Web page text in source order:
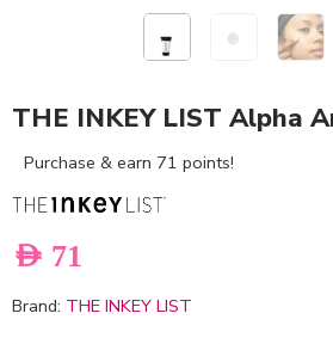
THE INKEY LIST Alpha
Purchase & earn 71 points!
AED 71
Brand: THE INKEY LIST